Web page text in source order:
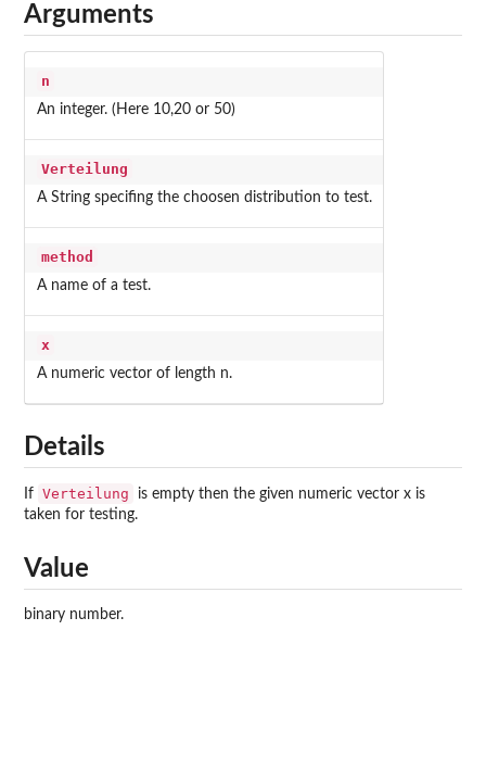
Arguments
n
An integer. (Here 10,20 or 50)
Verteilung
A String specifing the choosen distribution to test.
method
A name of a test.
x
A numeric vector of length n.
Details
If Verteilung
is empty then the given numeric vector x is
taken for testing.
Value
binary number.